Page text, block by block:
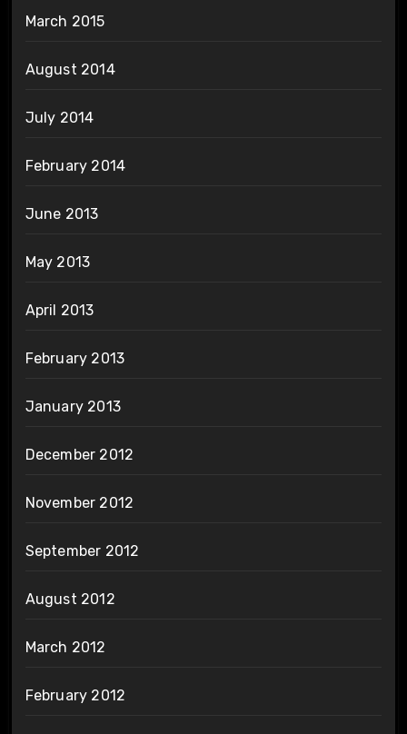
March 2015
August 2014
July 2014
February 2014
June 2013
May 2013
April 2013
February 2013
January 2013
December 2012
November 2012
September 2012
August 2012
March 2012
February 2012